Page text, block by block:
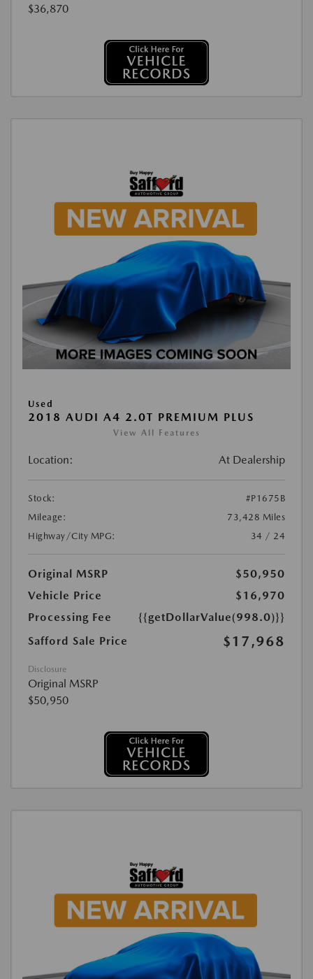
$36,870
Used
2018 AUDI A4 2.0T PREMIUM PLUS
View All Features
Location: At Dealership
Stock:
#P1675B
Mileage:
73,428 Miles
Highway/City MPG:
34 / 24
Original MSRP
$50,950
Vehicle Price
$16,970
Processing Fee
{{getDollarValue(998.0)}}
Safford Sale Price
$17,968
Disclosure
Original MSRP
$50,950